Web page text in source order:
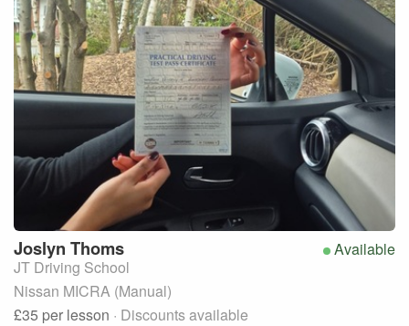
Available
Joslyn Thoms
JT Driving School
Nissan MICRA (Manual)
£35 per lesson · Discounts available